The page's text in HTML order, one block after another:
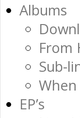
Albums
From
Sub-
EP’s